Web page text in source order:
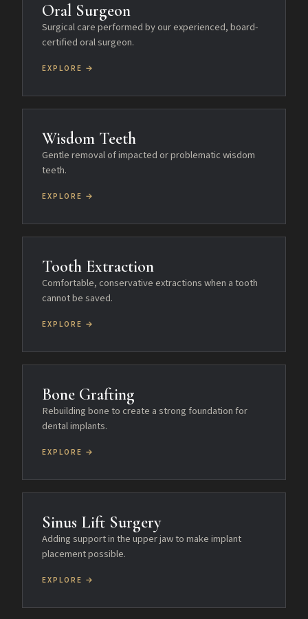
Oral Surgeon
Surgical care performed by our experienced, board-
certified oral surgeon.
EXPLORE →
Wisdom Teeth
Gentle removal of impacted or problematic wisdom
teeth.
EXPLORE →
Tooth Extraction
Comfortable, conservative extractions when a tooth
cannot be saved.
EXPLORE →
Bone Grafting
Rebuilding bone to create a strong foundation for
dental implants.
EXPLORE →
Sinus Lift Surgery
Adding support in the upper jaw to make implant
placement possible.
EXPLORE →